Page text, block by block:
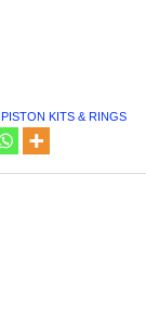
PISTON KITS & RINGS